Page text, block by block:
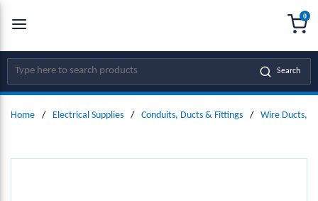
SKIP TO MAIN CONTENT
Site Search Search
0
Home / Electrical Supplies / Conduits, Ducts & Fittings / Wire Ducts,